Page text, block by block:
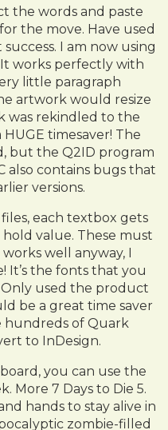
the words and paste
the move. Have used
I am now using
works perfectly with
little paragraph
artwork would resize
was rekindled to the
HUGE timesaver! The
but the Q2ID program
also contains bugs that
versions.
each textbox gets
value. These must
well anyway, I
It’s the fonts that you
Only used the product
be a great time saver
hundreds of Quark
to InDesign.
you can use the
More 7 Days to Die 5.
hands to stay alive in
zombie-filled